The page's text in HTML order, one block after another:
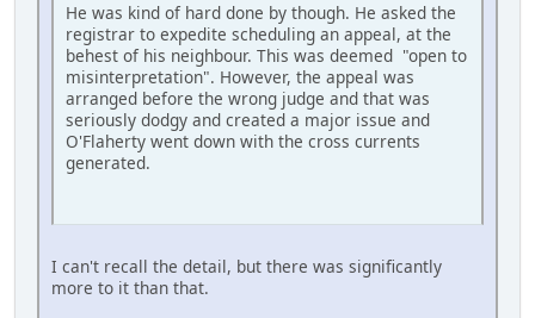
He was kind of hard done by though. He asked the
registrar to expedite scheduling an appeal, at the
behest of his neighbour. This was deemed "open to
misinterpretation". However, the appeal was
arranged before the wrong judge and that was
seriously dodgy and created a major issue and
O'Flaherty went down with the cross currents
generated.
I can't recall the detail, but there was significantly
more to it than that.